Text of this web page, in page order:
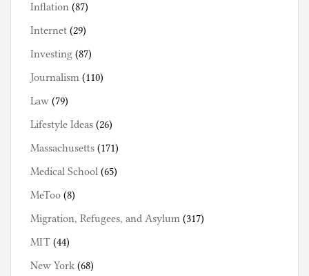
Inflation (87)
Internet (29)
Investing (87)
Journalism (110)
Law (79)
Lifestyle Ideas (26)
Massachusetts (171)
Medical School (65)
MeToo (8)
Migration, Refugees, and Asylum (317)
MIT (44)
New York (68)